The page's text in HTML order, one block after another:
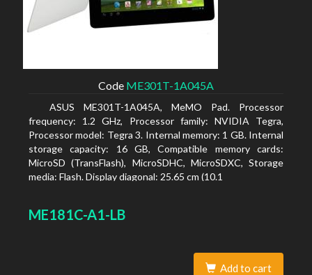
Code ME301T-1A045A
ASUS ME301T-1A045A, MeMO Pad. Processor
frequency: 1.2 GHz, Processor family: NVIDIA Tegra,
Processor model: Tegra 3. Internal memory: 1 GB. Internal
storage capacity: 16 GB, Compatible memory cards:
MicroSD (TransFlash), MicroSDHC, MicroSDXC, Storage
media: Flash. Display diagonal: 25.65 cm (10.1
ME181C-A1-LB
Add to cart